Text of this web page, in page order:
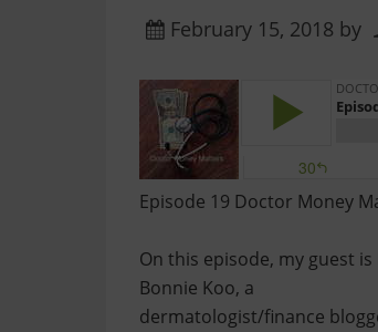
February 15, 2018 by
Episode 19 Doctor Money
On this episode, my guest is
Bonnie Koo, a
dermatologist/finance